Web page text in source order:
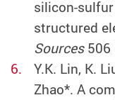
silicon-
structured
Sources506
Y.K. Lin, K.
Zhao*. A